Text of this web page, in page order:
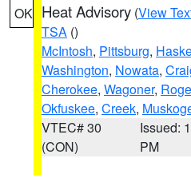
OK Heat Advisory (View
TSA ()
McIntosh, Pittsburg,
Washington, Nowata,
Cherokee, Wagoner,
Okfuskee, Creek,
VTEC# 30
(CON)
Issued:
PM